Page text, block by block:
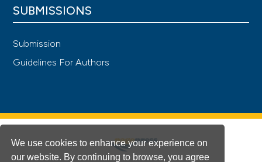
We use cookies to enhance your experience on
our website. By continuing to browse, you agree
SUBMISSIONS
Submission
Guidelines For Authors